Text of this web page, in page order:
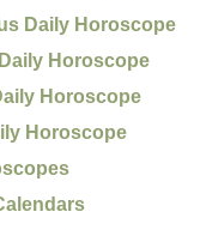
Daily Horoscope
Horoscope
Horoscope
Horoscope